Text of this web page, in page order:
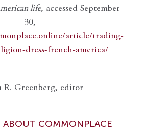
life, accessed September
30,
article/trading-
dress-french-america/
R. Greenberg, editor
ABOUT COMMONPLACE